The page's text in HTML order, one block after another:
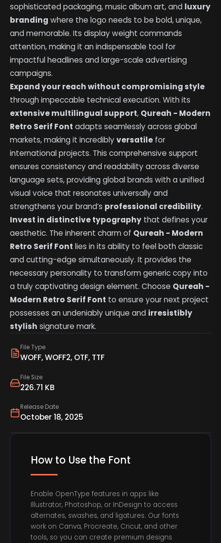
File Type
WOFF, WOFF2, OTF, TTF
File Size
226.71 KB
Release Date
October 18, 2025
sophisticated packaging, music album art, and luxury
branding where the logo needs to be bold, unique,
and memorable. Its display weight commands
attention, making it an indispensable tool for
impactful headlines and large-scale advertising
campaigns.
Expand your reach without compromising style
through impeccable technical execution. With its
extensive multilingual support, Qureah - Modern
Retro Serif Font adapts seamlessly across global
markets, making it incrediblyversatile for
international projects. This comprehensive support
ensures consistency and readability across diverse
language sets, providing global brands with a unified
visual voice that resonates universally and
strengthens your brand’s professional credibility.
Invest in distinctive typography that defines your
aesthetic. The inherent charm of Qureah - Modern
Retro Serif Font lies in its ability to feel both classic
and cutting-edge simultaneously. It provides the
necessary personality to transform generic copy into
a truly captivating design element. Choose Qureah -
Modern Retro Serif Font to ensure your next project
possesses an undeniably unique and irresistibly
stylish signature mark.
How to Use the Font
Enable OpenType features in apps like
Illustrator, Photoshop, or InDesign to access
alternates, swashes, and ligatures. Our fonts
work on Canva, Procreate, Cricut, and other
tools, so you can create premium designs